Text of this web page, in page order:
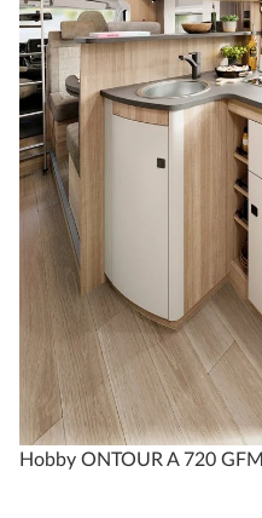
Hobby ONTOUR A 720 GFM